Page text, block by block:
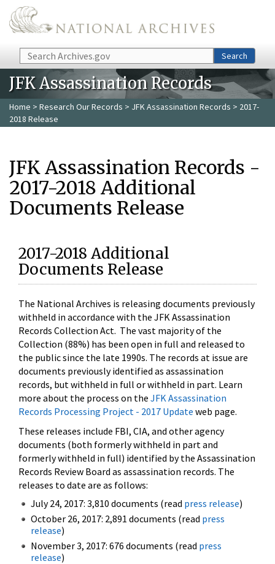
Skip to main content
Search Search
JFK Assassination Records
Home > Research Our Records > JFK Assassination Records > 2017-
2018 Release
JFK Assassination Records -
2017-2018 Additional
Documents Release
2017-2018 Additional
Documents Release
The National Archives is releasing documents previously
withheld in accordance with the JFK Assassination
Records Collection Act. The vast majority of the
Collection (88%) has been open in full and released to
the public since the late 1990s. The records at issue are
documents previously identified as assassination
records, but withheld in full or withheld in part. Learn
more about the process on the JFK Assassination
Records Processing Project - 2017 Update web page.
These releases include FBI, CIA, and other agency
documents (both formerly withheld in part and
formerly withheld in full) identified by the Assassination
Records Review Board as assassination records. The
releases to date are as follows:
July 24, 2017: 3,810 documents (read press release)
October 26, 2017: 2,891 documents (read press
release)
November 3, 2017: 676 documents (read press
release)